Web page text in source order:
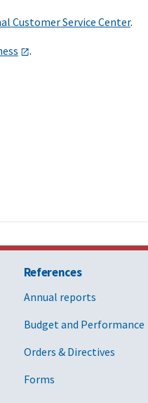
Customer Service Center.
.
References
Annual reports
Budget and Performance
Orders & Directives
Forms